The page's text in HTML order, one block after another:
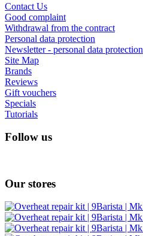
Contact Us
Good complaint
Withdrawal from the contract
Personal data protection
Newsletter - personal data protection
Site Map
Brands
Reviews
Gift vouchers
Specials
Tutorials
Follow us
Our stores